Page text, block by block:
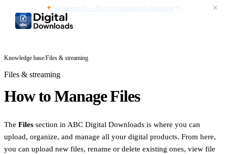
✦just shipped — Plus tier unlimited streaming
Knowledge base/Files & streaming
Files & streaming
How to Manage Files
The Files section in ABC Digital Downloads is where you can
upload, organize, and manage all your digital products. From here,
you can upload new files, rename or delete existing ones, view file